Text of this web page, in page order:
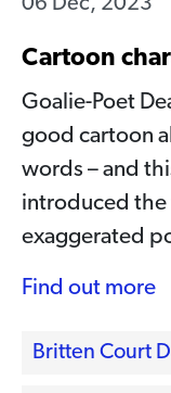
06 Dec, 2023
Cartoon
Goalie-Poet
good cartoon
words – and
introduced the
exaggerated
Find out more
Britten Court